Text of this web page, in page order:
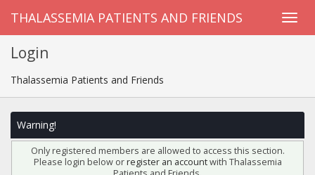
THALASSEMIA PATIENTS AND FRIENDS
Login
Thalassemia Patients and Friends
Warning!
Only registered members are allowed to access this section.
Please login below orregister an accountwith Thalassemia